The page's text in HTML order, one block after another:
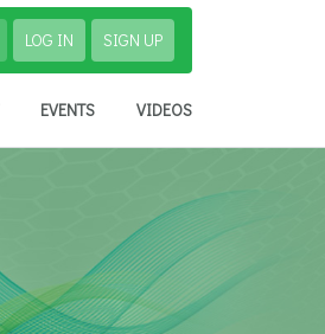
LOG IN SIGN UP
EVENTS VIDEOS